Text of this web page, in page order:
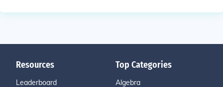
Resources
Leaderboard
Top Categories
Algebra